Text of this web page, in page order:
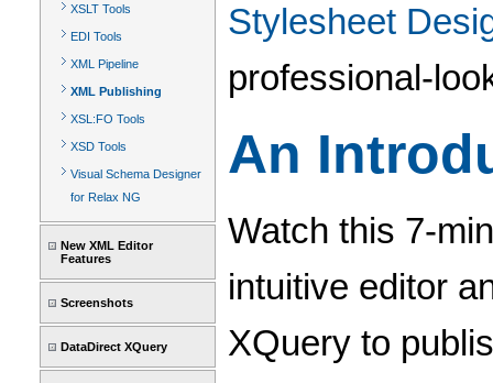
XSLT Tools
EDI Tools
XML Pipeline
XML Publishing
XSL:FO Tools
XSD Tools
Visual Schema Designer
for Relax NG
New XML Editor
Features
Screenshots
DataDirect XQuery
Stylesheet
professional-
An
Watch this 7-
intuitive editor
XQuery to